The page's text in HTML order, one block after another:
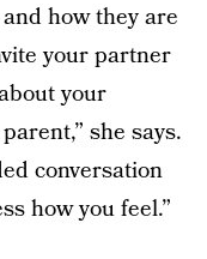
how they are
your partner
your
she says.
conversation
how you feel.”